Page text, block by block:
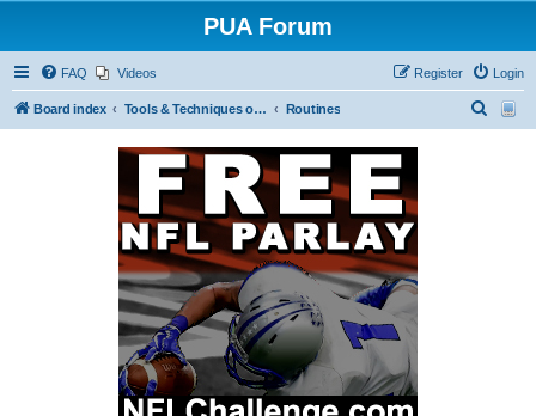
PUA Forum
FAQ Videos Login
Register
Board index Tools & Techniques of Game: Meeting, Attracting and Seducing Women Routines